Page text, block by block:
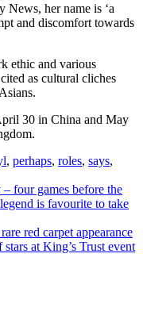
her name is ‘a
and discomfort towards
ethic and various
as cultural cliches
30 in China and May
, perhaps, roles, says,
four games before the
is favourite to take
red carpet appearance
at King’s Trust event